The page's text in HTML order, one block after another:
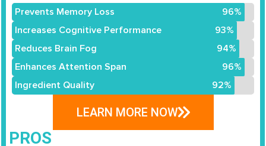
Prevents Memory Loss
96%
Increases Cognitive Performance
93%
Reduces Brain Fog
94%
Enhances Attention Span
96%
Ingredient Quality
92%
LEARN MORE NOW
PROS